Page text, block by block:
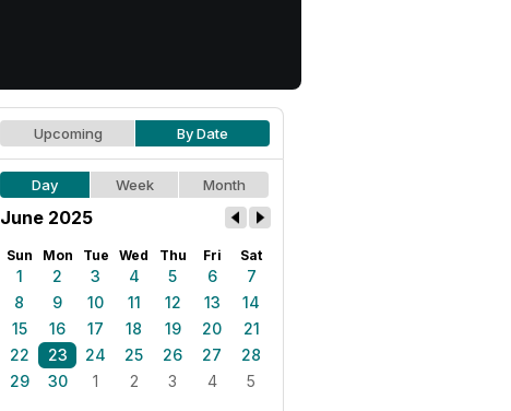
Upcoming By Date
Day Week Month
June 2025
Sun Mon Tue Wed Thu Fri Sat
1 2 3 4 5 6
7
8
9 10 11 12 13
14
15
16 17 18 19 20
21
22
23 24 25 26 27
28
29
30 1 2 3 4 5